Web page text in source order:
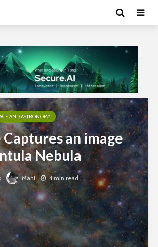
AND ASTRONOMY
an image
Nebula
Mani 4 min read